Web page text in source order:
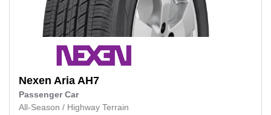
Nexen Aria AH7
Passenger Car
All-Season / Highway Terrain